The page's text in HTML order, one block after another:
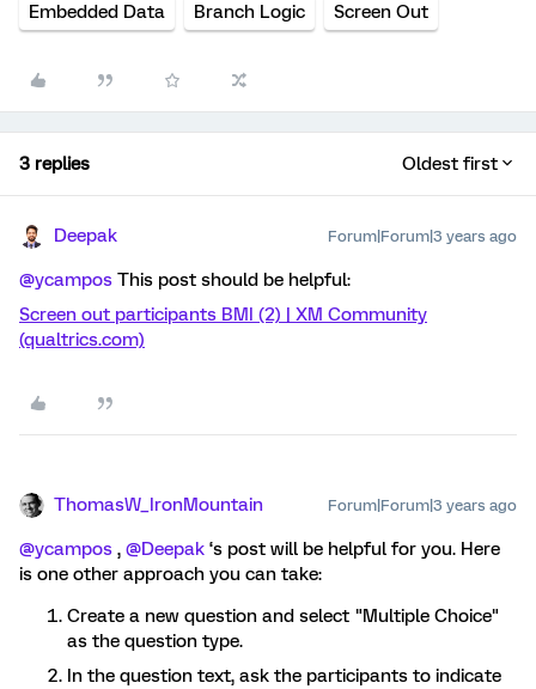
Embedded Data Branch Logic Screen Out
3 replies Oldest first
Deepak Forum|Forum|3 years ago
@ycampos This post should be helpful:
Screen out participants BMI (2) | XM Community
(qualtrics.com)
ThomasW_IronMountain Forum|Forum|3 years ago
@ycampos , @Deepak ‘s post will be helpful for you. Here
is one other approach you can take:
Create a new question and select "Multiple Choice"
as the question type.
In the question text, ask the participants to indicate